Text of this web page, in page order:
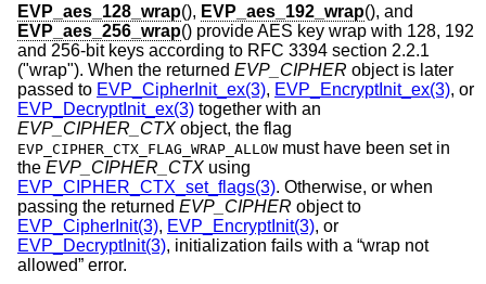
EVP_aes_128_wrap(), EVP_aes_192_wrap(), and
EVP_aes_256_wrap() provide AES key wrap with 128, 192
and 256-bit keys according to RFC 3394 section 2.2.1
("wrap"). When the returned EVP_CIPHER object is later
passed to EVP_CipherInit_ex(3), EVP_EncryptInit_ex(3), or
EVP_DecryptInit_ex(3) together with an
EVP_CIPHER_CTX object, the flag
EVP_CIPHER_CTX_FLAG_WRAP_ALLOW must have been set in
the EVP_CIPHER_CTX using
EVP_CIPHER_CTX_set_flags(3). Otherwise, or when
passing the returned EVP_CIPHER object to
EVP_CipherInit(3), EVP_EncryptInit(3), or
EVP_DecryptInit(3), initialization fails with a “wrap not
allowed” error.